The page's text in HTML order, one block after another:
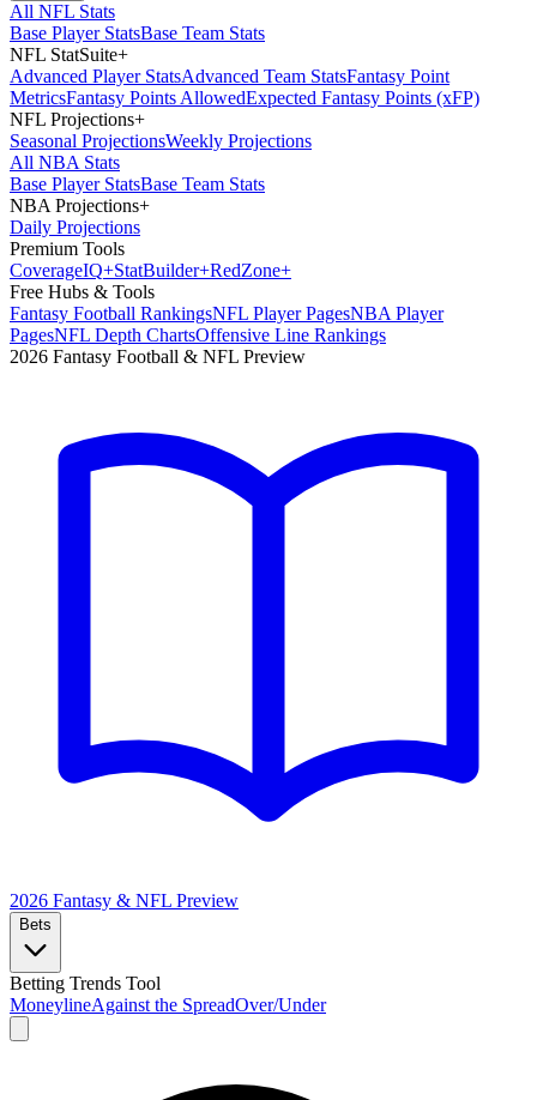
All NFL Stats
Base Player StatsBase Team Stats
NFL StatSuite+
Advanced Player StatsAdvanced Team StatsFantasy Point
MetricsFantasy Points AllowedExpected Fantasy Points (xFP)
NFL Projections+
Seasonal ProjectionsWeekly Projections
All NBA Stats
Base Player StatsBase Team Stats
NBA Projections+
Daily Projections
Premium Tools
CoverageIQ+StatBuilder+RedZone+
Free Hubs & Tools
Fantasy Football RankingsNFL Player PagesNBA Player
PagesNFL Depth ChartsOffensive Line Rankings
2026 Fantasy Football & NFL Preview
2026 Fantasy & NFL Preview
Bets
Betting Trends Tool
MoneylineAgainst the SpreadOver/Under